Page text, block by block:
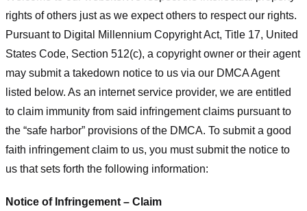
rights of others just as we expect others to respect our rights.
Pursuant to Digital Millennium Copyright Act, Title 17, United
States Code, Section 512(c), a copyright owner or their agent
may submit a takedown notice to us via our DMCA Agent
listed below. As an internet service provider, we are entitled
to claim immunity from said infringement claims pursuant to
the “safe harbor” provisions of the DMCA. To submit a good
faith infringement claim to us, you must submit the notice to
us that sets forth the following information:
Notice of Infringement – Claim